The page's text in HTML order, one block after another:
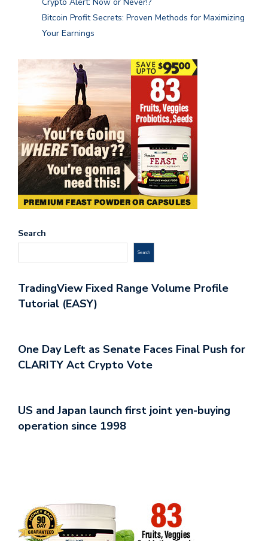
Bitcoin Profit Secrets: Proven Methods for Maximizing
Your Earnings
Search
Search
TradingView Fixed Range Volume Profile
Tutorial (EASY)
One Day Left as Senate Faces Final Push for
CLARITY Act Crypto Vote
US and Japan launch first joint yen-buying
operation since 1998